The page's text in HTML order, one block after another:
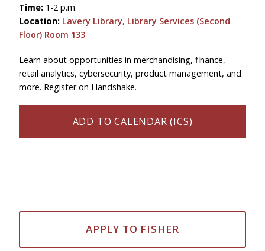
Time: 1-2 p.m.
Location: Lavery Library, Library Services (Second
Floor) Room 133
Learn about opportunities in merchandising, finance,
retail analytics, cybersecurity, product management, and
more. Register on Handshake.
ADD TO CALENDAR (ICS)
APPLY TO FISHER